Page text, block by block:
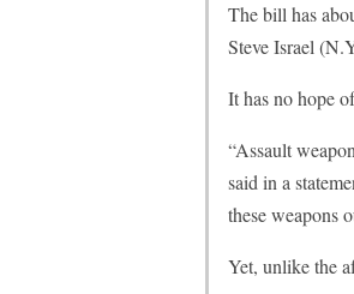
The bill has
Steve Israel
It has no hope
“Assault
said in a
these weapons
Yet, unlike the